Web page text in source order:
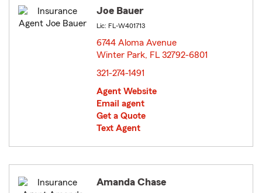
Joe Bauer
Lic: FL-W401713
6744 Aloma Avenue
Winter Park, FL 32792-6801
321-274-1491
Agent Website
Email agent
Get a Quote
Text Agent
Amanda Chase